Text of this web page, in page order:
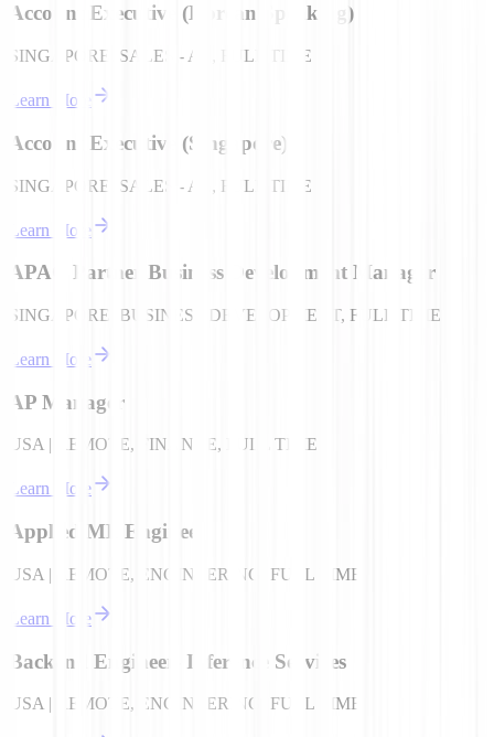
Account Executive (Korean Speaking)
SINGAPORE, SALES - AE, FULL TIME
Learn More
Account Executive (Singapore)
SINGAPORE, SALES - AE, FULL TIME
Learn More
APAC Partner Business Development Manager
SINGAPORE, BUSINESS DEVELOPMENT, FULL TIME
Learn More
AP Manager
USA | REMOTE, FINANCE, FULL TIME
Learn More
Applied ML Engineer
USA | REMOTE, ENGINEERING, FULL TIME
Learn More
Backend Engineer- Inference Services
USA | REMOTE, ENGINEERING, FULL TIME